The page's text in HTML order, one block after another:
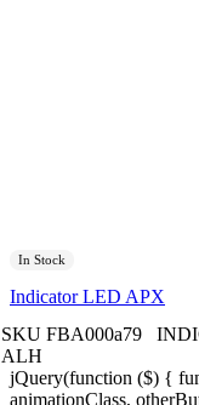
In Stock
Indicator LED APX
SKU FBA000a79
ALH
jQuery(function ($) {
animationClass,